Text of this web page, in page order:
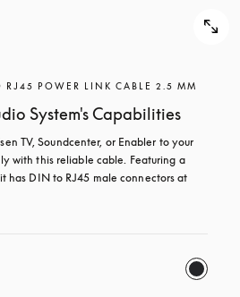
POWER LINK CABLE 2.5 MM
System's Capabilities
TV, Soundcenter, or Enabler to your
with this reliable cable. Featuring a
has DIN to RJ45 male connectors at